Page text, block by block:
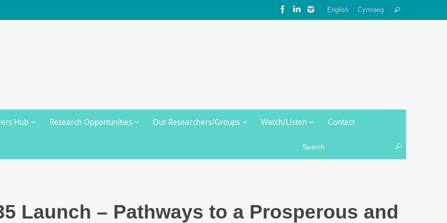
English Cymraeg Search
Hub Research Opportunities Our Researchers/Groups Watch/Listen Contact
Search
Launch – Pathways to a Prosperous and